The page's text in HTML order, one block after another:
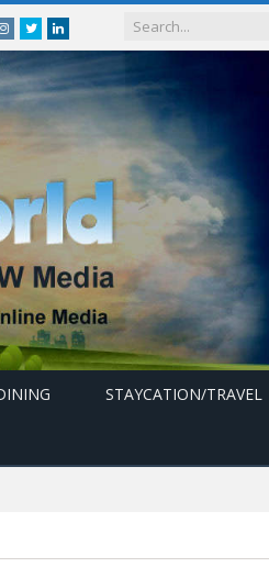
Instagram
Twitterlinkedin
STAYCATION/TRAVEL